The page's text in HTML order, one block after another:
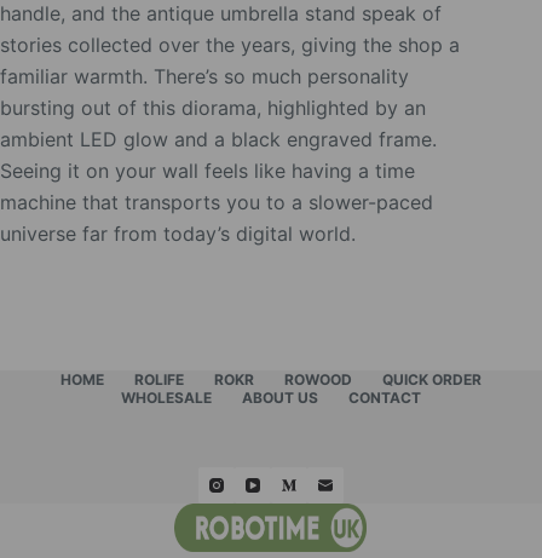
handle, and the antique umbrella stand speak of
stories collected over the years, giving the shop a
familiar warmth. There’s so much personality
bursting out of this diorama, highlighted by an
ambient LED glow and a black engraved frame.
Seeing it on your wall feels like having a time
machine that transports you to a slower-paced
universe far from today’s digital world.
HOME ROLIFE ROKR ROWOOD
QUICK ORDER
WHOLESALE
ABOUT US CONTACT